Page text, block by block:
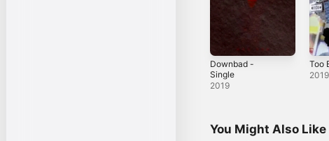
Downbad -
Single
2019
Too
2019
You Might Also Like